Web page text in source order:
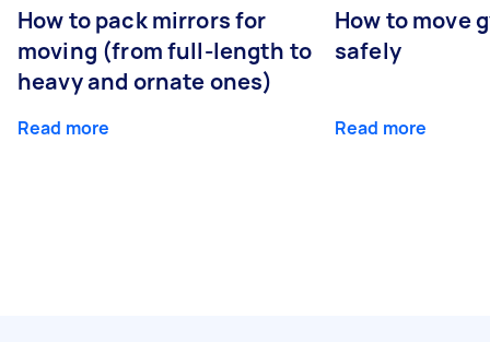
How to pack mirrors for
moving (from full-length to
heavy and ornate ones)
Read more
How to move
safely
Read more